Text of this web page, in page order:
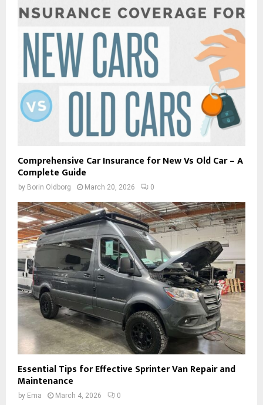
Comprehensive Car Insurance for New Vs Old Car – A
Complete Guide
by Borin Oldborg March 20, 2026 0
Essential Tips for Effective Sprinter Van Repair and
Maintenance
by Ema March 4, 2026 0